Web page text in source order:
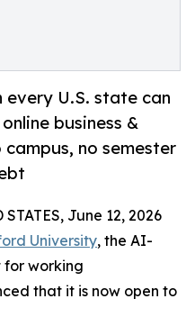
every U.S. state can
business &
no semester
June 12, 2026
University, the AI-
for working
that it is now open to